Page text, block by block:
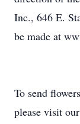
Inc., 646 E.
be made at
To send
please visit our